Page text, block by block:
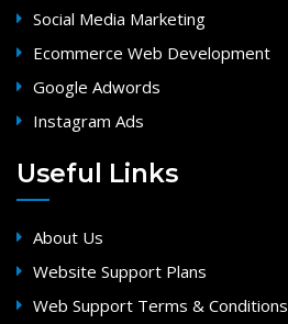
Social Media Marketing
Ecommerce Web Development
Google Adwords
Instagram Ads
Useful Links
About Us
Website Support Plans
Web Support Terms & Conditions